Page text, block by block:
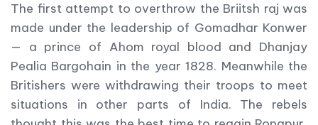
The first attempt to overthrow the Briitsh raj was
made under the leadership of Gomadhar Konwer
— a prince of Ahom royal blood and Dhanjay
Pealia Bargohain in the year 1828. Meanwhile the
Britishers were withdrawing their troops to meet
situations in other parts of India. The rebels